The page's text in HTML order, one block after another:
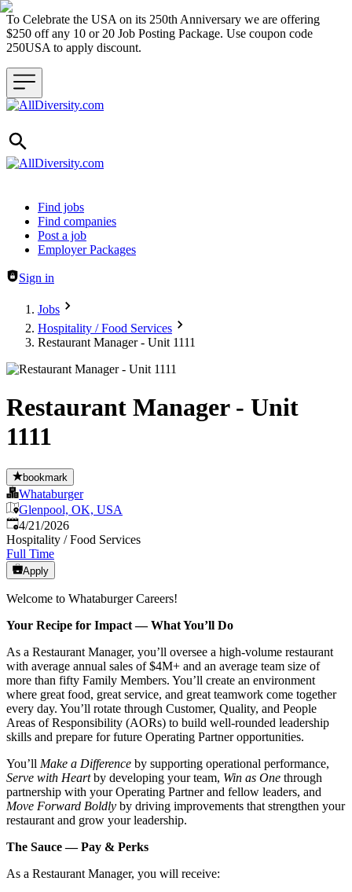
To Celebrate the USA on its 250th Anniversary we are offering
$250 off any 10 or 20 Job Posting Package. Use coupon code
250USA to apply discount.
Header navigation
Find jobs
Find companies
Post a job
Employer Packages
Sign in
Jobs
Hospitality / Food Services
Restaurant Manager - Unit 1111
Restaurant Manager - Unit
1111
bookmark
Whataburger
Glenpool, OK, USA
Published:
4/21/2026
Hospitality / Food Services
Full Time
Apply
Welcome to Whataburger Careers!
Your Recipe for Impact — What You’ll Do
As a Restaurant Manager, you’ll oversee a high‑volume restaurant
with average annual sales of $4M+ and an average team size of
more than fifty Family Members. You’ll create an environment
where great food, great service, and great teamwork come together
every day. You’ll rotate through Customer, Quality, and People
Areas of Responsibility (AORs) to build well‑rounded leadership
skills and prepare for future Operating Partner opportunities.
You’ll Make a Difference by supporting operational performance,
Serve with Heartby developing your team, Win as One through
partnership with your Operating Partner and fellow leaders, and
Move Forward Boldly by driving improvements that strengthen your
restaurant and grow your leadership.
The Sauce — Pay & Perks
As a Restaurant Manager, you will receive: